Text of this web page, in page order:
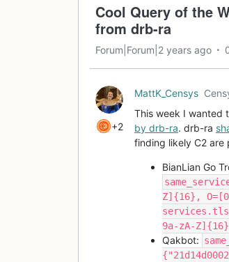
Cool Query of the
from drb-ra
Forum|Forum|2 years ago
+2
MattK_Censys
This week I wanted
by drb-ra. drb-ra
finding likely C2 are
BianLian Go
Z]{16},
9a-zA-
Qakbot: